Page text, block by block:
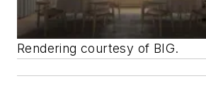
Rendering courtesy of BIG.